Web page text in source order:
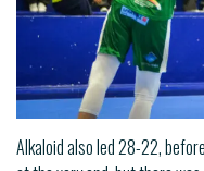
Alkaloid also led 28-22,